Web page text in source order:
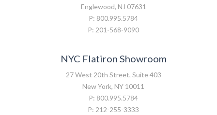
NYC Flatiron Showroom
27 West 20th Street, Suite 403
New York, NY 10011
P: 800.995.5784
P: 212-255-3333
Englewood, NJ 07631
P: 800.995.5784
P: 201-568-9090